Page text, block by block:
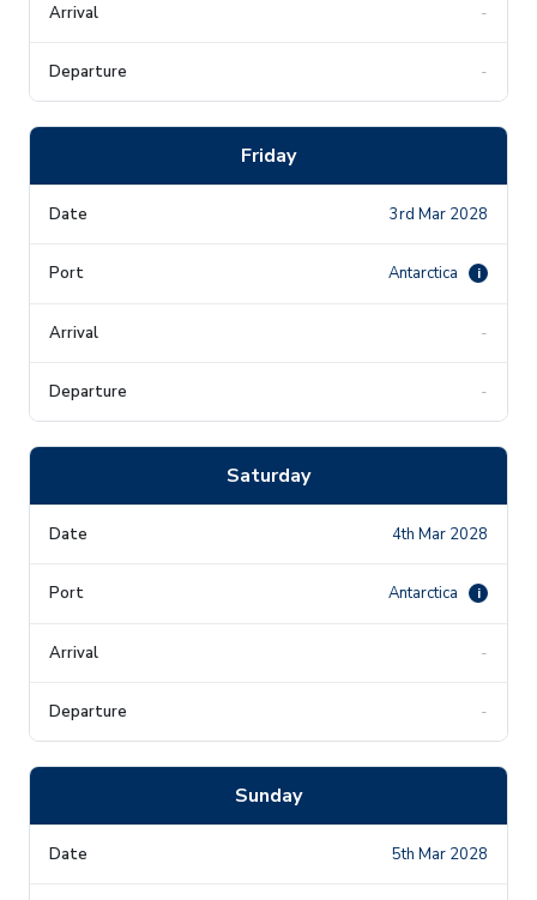
-
-
Friday
3rd Mar 2028
Antarctica i
-
-
Saturday
4th Mar 2028
Antarctica i
-
-
Sunday
5th Mar 2028